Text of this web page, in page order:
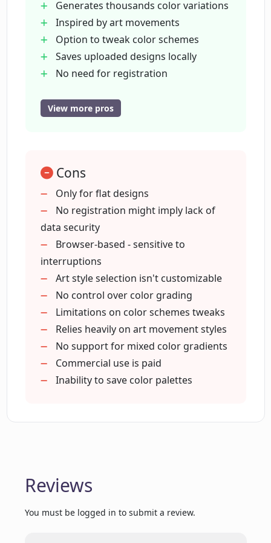
purposes?
How can I access the API of Color
Wheel?
What does the API of Color Wheel do?
the deep learning toolbox?
What other design tools can I use
alongside Color Wheel?
How does the grayscale feature of Color
Wheel work?
What happens when I upload a design
to Color Wheel?
How does Color Wheel maintain the
Generates thousands color variations
Inspired by art movements
Option to tweak color schemes
Saves uploaded designs locally
No need for registration
API available on Github
Supports grayscale to color
conversion
Support for flat designs
Can colorize illustrations and
wireframes
View more pros
Cons
Only for flat designs
No registration might imply lack of
data security
Browser-based - sensitive to
interruptions
Art style selection isn't customizable
No control over color grading
Limitations on color schemes tweaks
Relies heavily on art movement styles
No support for mixed color gradients
Commercial use is paid
Inability to save color palettes
Reviews
You must be logged in to submit a review.